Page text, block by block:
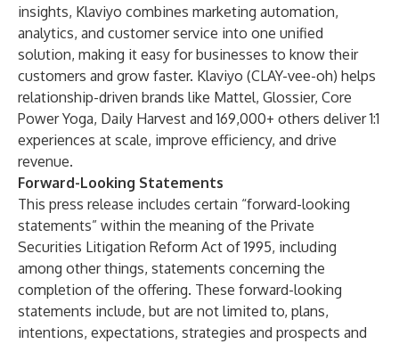
insights, Klaviyo combines marketing automation,
analytics, and customer service into one unified
solution, making it easy for businesses to know their
customers and grow faster. Klaviyo (CLAY-vee-oh) helps
relationship-driven brands like Mattel, Glossier, Core
Power Yoga, Daily Harvest and 169,000+ others deliver 1:1
experiences at scale, improve efficiency, and drive
revenue.
Forward-Looking Statements
This press release includes certain “forward-looking
statements” within the meaning of the Private
Securities Litigation Reform Act of 1995, including
among other things, statements concerning the
completion of the offering. These forward-looking
statements include, but are not limited to, plans,
intentions, expectations, strategies and prospects and